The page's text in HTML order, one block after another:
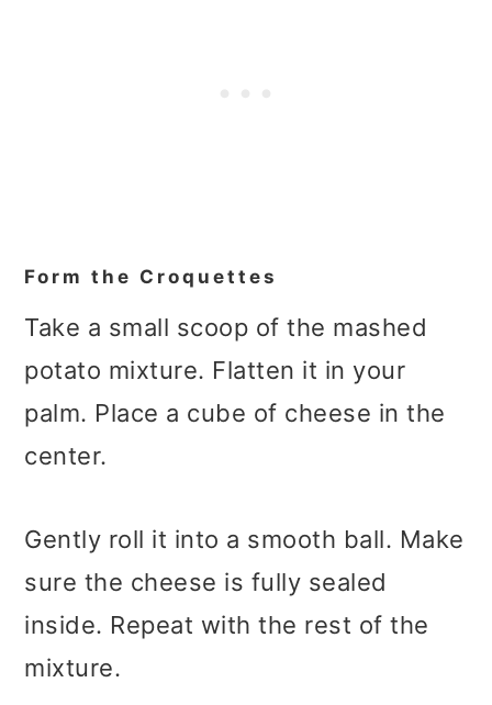
Form the Croquettes
Take a small scoop of the mashed
potato mixture. Flatten it in your
palm. Place a cube of cheese in the
center.
Gently roll it into a smooth ball. Make
sure the cheese is fully sealed
inside. Repeat with the rest of the
mixture.